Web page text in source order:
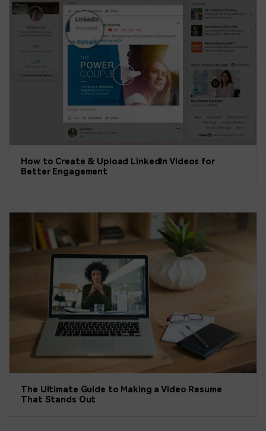
How to Create & Upload LinkedIn Videos for
Better Engagement
The Ultimate Guide to Making a Video Resume
That Stands Out